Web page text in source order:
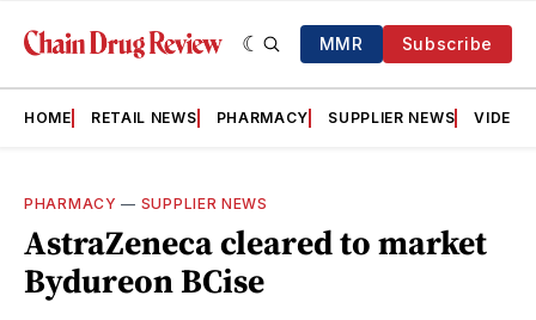
MMR Subscribe
HOME RETAIL NEWS PHARMACY SUPPLIER NEWS VIDEOS
PHARMACY — SUPPLIER NEWS
AstraZeneca cleared to market
Bydureon BCise